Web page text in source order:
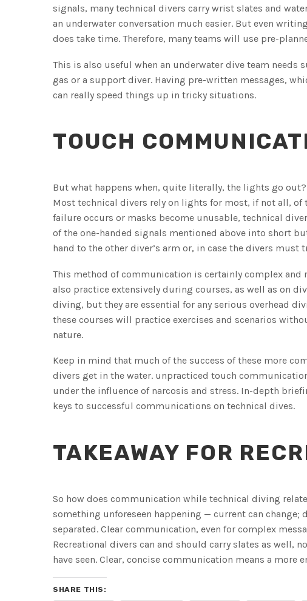
signals, many technical divers carry wrist slates and
an underwater conversation much easier. But even
does take time. Therefore, many teams will use pre-
This is also useful when an underwater dive team
gas or a support diver. Having pre-written messages,
can really speed things up in tricky situations.
TOUCH
But what happens when, quite literally, the lights go
Most technical divers rely on lights for most, if not all,
failure occurs or masks become unusable, technical
of the one-handed signals mentioned above into short
hand to the other diver’s arm or, in case the divers must
This method of communication is certainly complex and
also practice extensively during courses, as well as on
diving, but they are essential for any serious overhead
these courses will practice exercises and scenarios
nature.
Keep in mind that much of the success of these more
divers get in the water. unpracticed touch
under the influence of narcosis and stress. In-depth
keys to successful communications on technical dives.
TAKEAWAY FOR
So how does communication while technical diving
something unforeseen happening — current can
separated. Clear communication, even for complex
Recreational divers can and should carry slates as well,
have seen. Clear, concise communication means a more
SHARE THIS: